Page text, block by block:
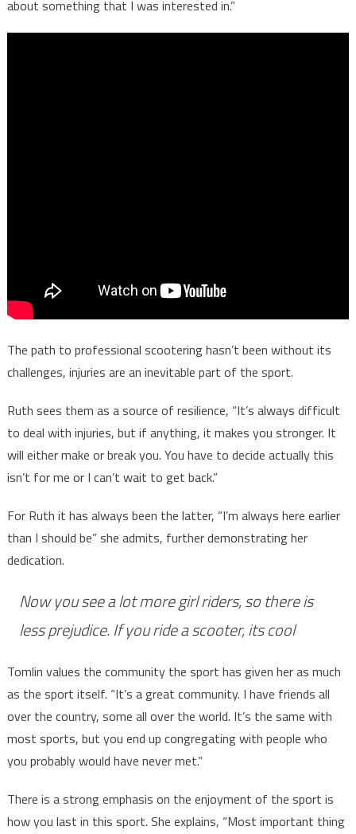
about something that I was interested in.”
The path to professional scootering hasn’t been without its
challenges, injuries are an inevitable part of the sport.
Ruth sees them as a source of resilience, “It’s always difficult
to deal with injuries, but if anything, it makes you stronger. It
will either make or break you. You have to decide actually this
isn’t for me or I can’t wait to get back.”
For Ruth it has always been the latter, “I’m always here earlier
than I should be” she admits, further demonstrating her
dedication.
Now you see a lot more girl riders, so there is
less prejudice. If you ride a scooter, its cool
Tomlin values the community the sport has given her as much
as the sport itself. “It’s a great community. I have friends all
over the country, some all over the world. It’s the same with
most sports, but you end up congregating with people who
you probably would have never met.”
There is a strong emphasis on the enjoyment of the sport is
how you last in this sport. She explains, “Most important thing